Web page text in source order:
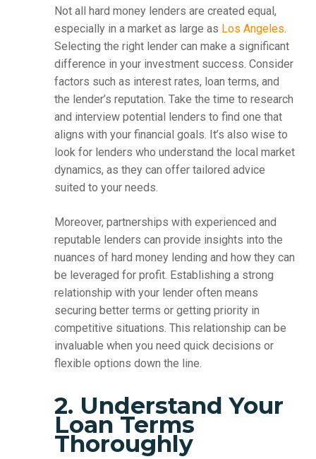
Not all hard money lenders are created equal,
especially in a market as large as Los Angeles.
Selecting the right lender can make a significant
difference in your investment success. Consider
factors such as interest rates, loan terms, and
the lender’s reputation. Take the time to research
and interview potential lenders to find one that
aligns with your financial goals. It’s also wise to
look for lenders who understand the local market
dynamics, as they can offer tailored advice
suited to your needs.
Moreover, partnerships with experienced and
reputable lenders can provide insights into the
nuances of hard money lending and how they can
be leveraged for profit. Establishing a strong
relationship with your lender often means
securing better terms or getting priority in
competitive situations. This relationship can be
invaluable when you need quick decisions or
flexible options down the line.
2. Understand Your
Loan Terms
Thoroughly